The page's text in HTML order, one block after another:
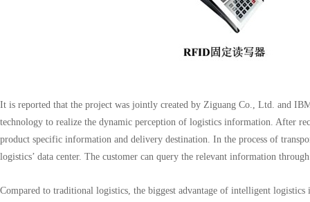
It is reported that the project was jointly created by Ziguang Co., Ltd. and
technology to realize the dynamic perception of logistics information. After
product specific information and delivery destination. In the process of
logistics’ data center. The customer can query the relevant information
Compared to traditional logistics, the biggest advantage of intelligent